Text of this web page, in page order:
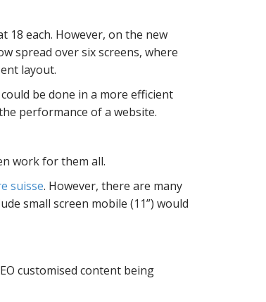
18 each. However, on the new
spread over six screens, where
layout.
be done in a more efficient
performance of a website.
work for them all.
suisse. However, there are many
small screen mobile (11”) would
customised content being